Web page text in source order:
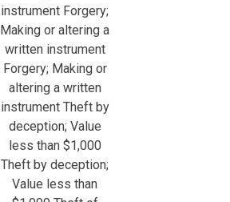
instrument Forgery;
Making or altering a
written instrument
Forgery; Making or
altering a written
instrument Theft by
deception; Value
less than $1,000
Theft by deception;
Value less than